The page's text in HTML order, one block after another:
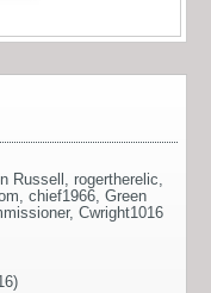
Russell , rogertherelic,
, chief1966, Green
, Cwright1016